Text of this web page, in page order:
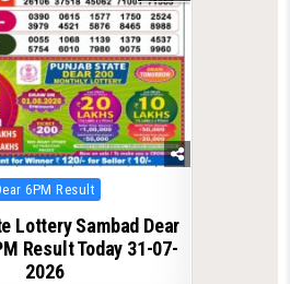
6PM Result
Lottery Sambad Dear
Result Today 31-07-
2026